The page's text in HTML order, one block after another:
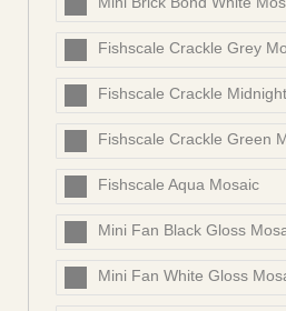
Fishscale Crackle Grey
Fishscale Crackle
Fishscale Crackle Green
Fishscale Aqua Mosaic
Mini Fan Black Gloss
Mini Fan White Gloss